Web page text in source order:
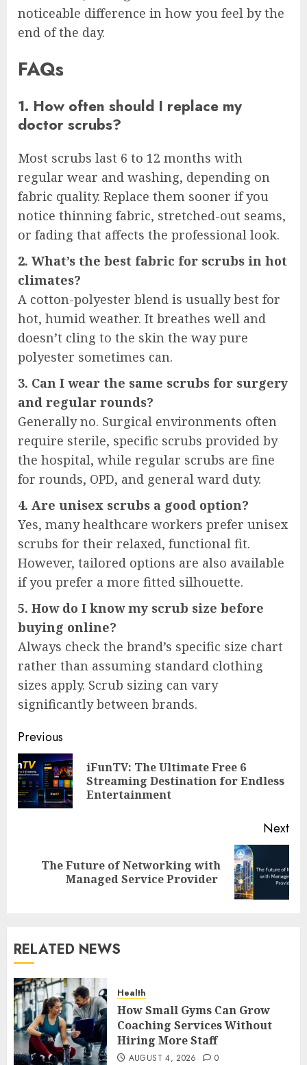
noticeable difference in how you feel by the
end of the day.
FAQs
1. How often should I replace my
doctor scrubs?
Most scrubs last 6 to 12 months with
regular wear and washing, depending on
fabric quality. Replace them sooner if you
notice thinning fabric, stretched-out seams,
or fading that affects the professional look.
2. What’s the best fabric for scrubs in hot
climates?
A cotton-polyester blend is usually best for
hot, humid weather. It breathes well and
doesn’t cling to the skin the way pure
polyester sometimes can.
3. Can I wear the same scrubs for surgery
and regular rounds?
Generally no. Surgical environments often
require sterile, specific scrubs provided by
the hospital, while regular scrubs are fine
for rounds, OPD, and general ward duty.
4. Are unisex scrubs a good option?
Yes, many healthcare workers prefer unisex
scrubs for their relaxed, functional fit.
However, tailored options are also available
if you prefer a more fitted silhouette.
5. How do I know my scrub size before
buying online?
Always check the brand’s specific size chart
rather than assuming standard clothing
sizes apply. Scrub sizing can vary
significantly between brands.
Post
navigation
Previous
iFunTV: The Ultimate Free 6
Streaming Destination for Endless
Entertainment
Next
NextThe Future of Networking with
Managed Service Provider
RELATED NEWS
Health
How Small Gyms Can Grow
Coaching Services Without
Hiring More Staff
AUGUST 4, 2026 0